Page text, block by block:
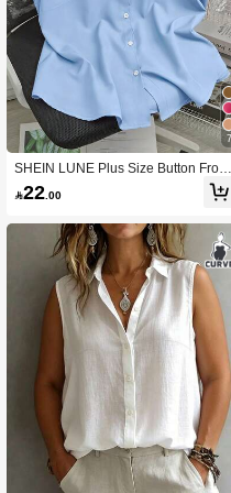
4.86 43K Followers
4.86 43K Followers
7
SHEIN LUNE Plus Size Button Front
Sleeveless Polo Collar Shirt
22 .00